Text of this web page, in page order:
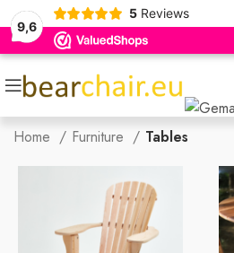
9,6
5 Reviews
Home Furniture Tables